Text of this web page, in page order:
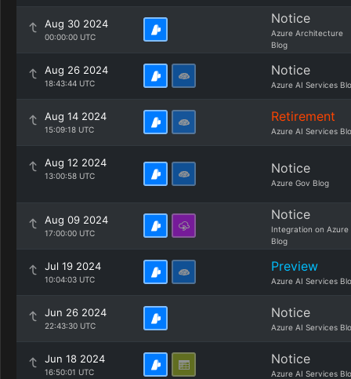
Aug 30 2024
00:00:00 UTC
Notice
Azure Architecture
Blog
Aug 26 2024
18:43:44 UTC
Notice
Azure AI Services
Aug 14 2024
15:09:18 UTC
Retirement
Azure AI Services
Aug 12 2024
13:00:58 UTC Notice
Azure Gov Blog
Aug 09 2024
17:00:00 UTC
Notice
Integration on Azure
Blog
Jul 19 2024
10:04:03 UTC
Preview
Azure AI Services
Jun 26 2024
22:43:30 UTC
Notice
Azure AI Services
Jun 18 2024
16:50:01 UTC
Notice
Azure AI Services